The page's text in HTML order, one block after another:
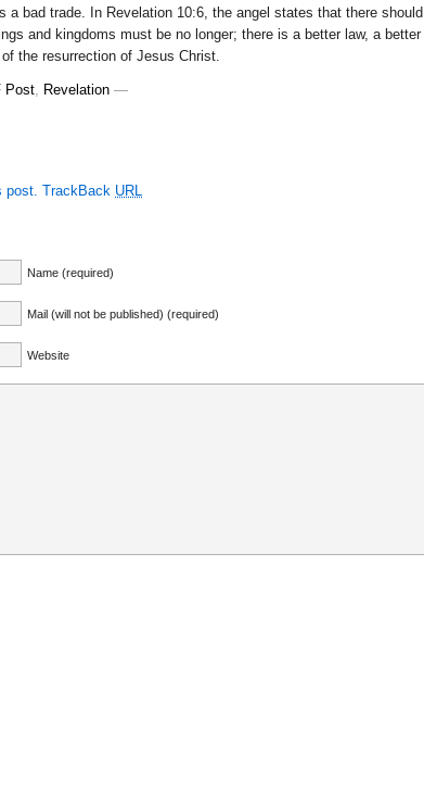
a bad trade. In Revelation 10:6, the angel states that there
and kingdoms must be no longer; there is a better law, a
the resurrection of Jesus Christ.
Post, Revelation —
post. TrackBack URL
Name (required)
Mail (will not be published) (required)
Website